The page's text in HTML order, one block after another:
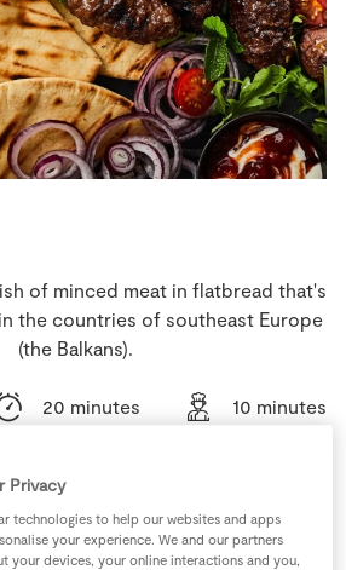
of minced meat in flatbread that's
the countries of southeast Europe
(the Balkans).
20 minutes 10 minutes
Ingredients
Privacy
technologies to help our websites and apps
your experience. We and our partners
your devices, your online interactions and you,